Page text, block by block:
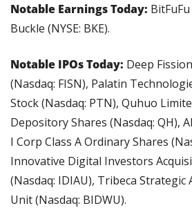
Notable Earnings Today:
Buckle (NYSE: BKE).
Notable IPOs Today: Deep
(Nasdaq: FISN), Palatin
Stock (Nasdaq: PTN), Quhuo
Depository Shares (Nasdaq: QH),
I Corp Class A Ordinary Shares
Innovative Digital Investors
(Nasdaq: IDIAU), Tribeca Strategic
Unit (Nasdaq: BIDWU).